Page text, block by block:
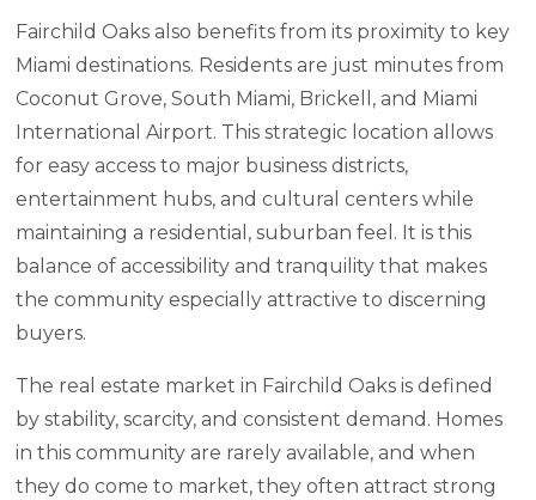
Fairchild Oaks also benefits from its proximity to key
Miami destinations. Residents are just minutes from
Coconut Grove, South Miami, Brickell, and Miami
International Airport. This strategic location allows
for easy access to major business districts,
entertainment hubs, and cultural centers while
maintaining a residential, suburban feel. It is this
balance of accessibility and tranquility that makes
the community especially attractive to discerning
buyers.
The real estate market in Fairchild Oaks is defined
by stability, scarcity, and consistent demand. Homes
in this community are rarely available, and when
they do come to market, they often attract strong